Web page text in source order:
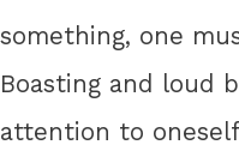
something, one
Boasting and loud
attention to